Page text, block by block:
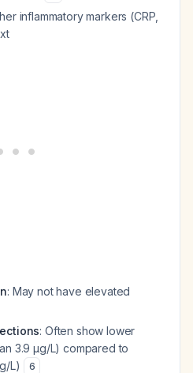
inflammatory markers (CRP,
: May not have elevated
: Often show lower
3.9 µg/L) compared to
L)
6